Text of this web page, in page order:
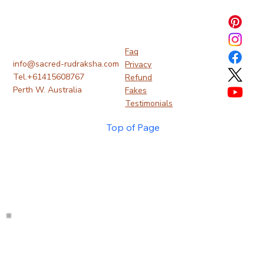
info@sacred-rudraksha.com
Tel.+61415608767
Perth W. Australia
Faq
Privacy
Refund
Fakes
Testimonials
Top of Page